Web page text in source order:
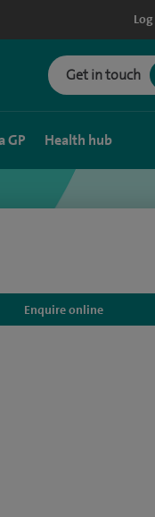
Get in touch
GP Health hub
Enquire online